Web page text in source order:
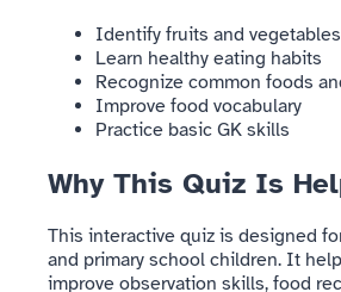
Identify fruits and vegetables
Learn healthy eating habits
Recognize common foods
Improve food vocabulary
Practice basic GK skills
Why This Quiz Is
This interactive quiz is designed
and primary school children. It
improve observation skills, food